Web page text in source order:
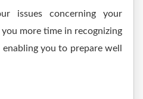
issues concerning your
more time in recognizing
you to prepare well